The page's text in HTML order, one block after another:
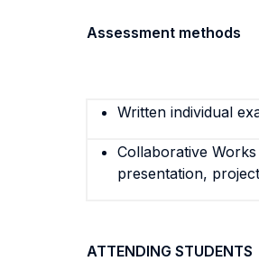
Assessment methods
Written individual
Collaborative
presentation,
ATTENDING STUDENTS